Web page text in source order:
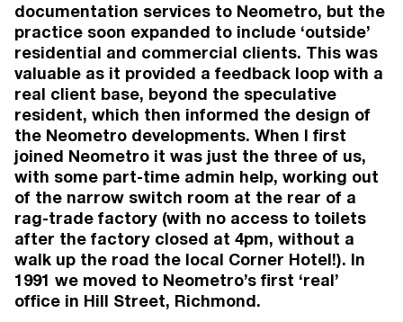
LOCHLAN SINCLAIR
DEVELOPMENT DIRECTOR
JAMES
GROUP
AWARDS
2026
1 Wilson Ave, Brunswick
Brunswick
Houses Awards: Shortlisted (Apartment or
Unit)
documentation services to Neometro, but the
practice soon expanded to include ‘outside’
residential and commercial clients. This was
valuable as it provided a feedback loop with a
real client base, beyond the speculative
resident, which then informed the design of
the Neometro developments. When I first
joined Neometro it was just the three of us,
with some part-time admin help, working out
of the narrow switch room at the rear of a
rag-trade factory (with no access to toilets
after the factory closed at 4pm, without a
walk up the road the local Corner Hotel!). In
1991 we moved to Neometro’s first ‘real’
office in Hill Street, Richmond.